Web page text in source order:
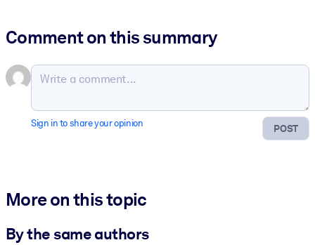
Comment on this summary
POST
Sign in to share your opinion
More on this topic
By the same authors